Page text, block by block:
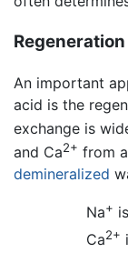
An important
acid is the
exchange is
and Ca2+ from
demineralized
Na+
Ca2+